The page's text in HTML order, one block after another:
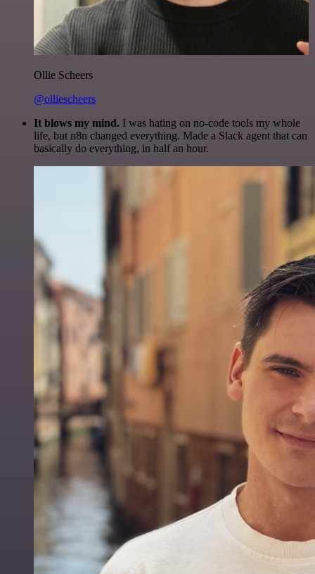
Ollie Scheers
@olliescheers
It blows my mind. I was hating on no-code tools my whole
life, but n8n changed everything. Made a Slack agent that can
basically do everything, in half an hour.